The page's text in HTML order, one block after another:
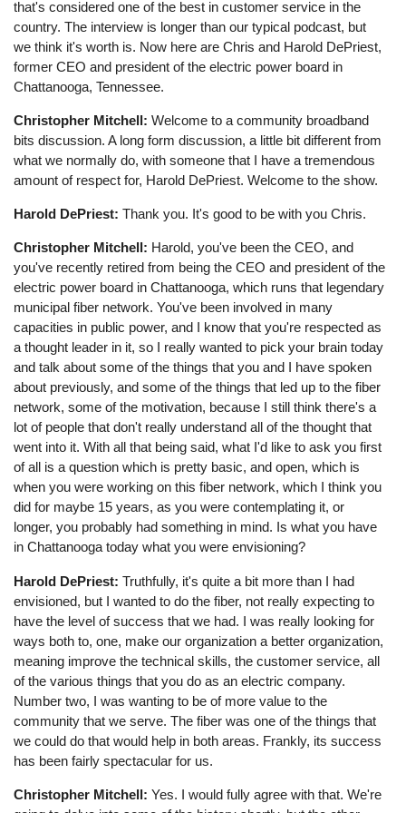
that's considered one of the best in customer service in the
country. The interview is longer than our typical podcast, but
we think it's worth is. Now here are Chris and Harold DePriest,
former CEO and president of the electric power board in
Chattanooga, Tennessee.
Christopher Mitchell: Welcome to a community broadband
bits discussion. A long form discussion, a little bit different from
what we normally do, with someone that I have a tremendous
amount of respect for, Harold DePriest. Welcome to the show.
Harold DePriest: Thank you. It's good to be with you Chris.
Christopher Mitchell: Harold, you've been the CEO, and
you've recently retired from being the CEO and president of the
electric power board in Chattanooga, which runs that legendary
municipal fiber network. You've been involved in many
capacities in public power, and I know that you're respected as
a thought leader in it, so I really wanted to pick your brain today
and talk about some of the things that you and I have spoken
about previously, and some of the things that led up to the fiber
network, some of the motivation, because I still think there's a
lot of people that don't really understand all of the thought that
went into it. With all that being said, what I'd like to ask you first
of all is a question which is pretty basic, and open, which is
when you were working on this fiber network, which I think you
did for maybe 15 years, as you were contemplating it, or
longer, you probably had something in mind. Is what you have
in Chattanooga today what you were envisioning?
Harold DePriest: Truthfully, it's quite a bit more than I had
envisioned, but I wanted to do the fiber, not really expecting to
have the level of success that we had. I was really looking for
ways both to, one, make our organization a better organization,
meaning improve the technical skills, the customer service, all
of the various things that you do as an electric company.
Number two, I was wanting to be of more value to the
community that we serve. The fiber was one of the things that
we could do that would help in both areas. Frankly, its success
has been fairly spectacular for us.
Christopher Mitchell: Yes. I would fully agree with that. We're